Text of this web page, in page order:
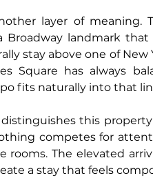
layer of
Broadway landmark
stay above one of New
Square has always
fits naturally into that
this
competes for
rooms. The elevated
a stay that feels